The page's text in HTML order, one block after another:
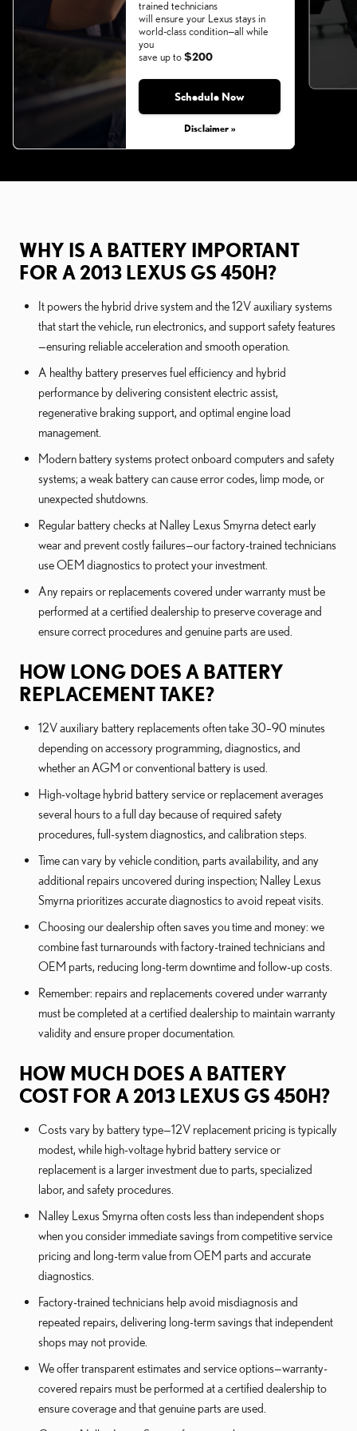
trained technicians
will ensure your Lexus stays in
world-class condition—all while
you
save up to$200
Schedule Now
Disclaimer »
Monday, Aug 31, 2026
WHY IS A BATTERY IMPORTANT
FOR A 2013 LEXUS GS 450H?
It powers the hybrid drive system and the 12V auxiliary systems
that start the vehicle, run electronics, and support safety features
—ensuring reliable acceleration and smooth operation.
A healthy battery preserves fuel efficiency and hybrid
performance by delivering consistent electric assist,
regenerative braking support, and optimal engine load
management.
Modern battery systems protect onboard computers and safety
systems; a weak battery can cause error codes, limp mode, or
unexpected shutdowns.
Regular battery checks at Nalley Lexus Smyrna detect early
wear and prevent costly failures—our factory-trained technicians
use OEM diagnostics to protect your investment.
Any repairs or replacements covered under warranty must be
performed at a certified dealership to preserve coverage and
ensure correct procedures and genuine parts are used.
HOW LONG DOES A BATTERY
REPLACEMENT TAKE?
12V auxiliary battery replacements often take 30–90 minutes
depending on accessory programming, diagnostics, and
whether an AGM or conventional battery is used.
High-voltage hybrid battery service or replacement averages
several hours to a full day because of required safety
procedures, full-system diagnostics, and calibration steps.
Time can vary by vehicle condition, parts availability, and any
additional repairs uncovered during inspection; Nalley Lexus
Smyrna prioritizes accurate diagnostics to avoid repeat visits.
Choosing our dealership often saves you time and money: we
combine fast turnarounds with factory-trained technicians and
OEM parts, reducing long-term downtime and follow-up costs.
Remember: repairs and replacements covered under warranty
must be completed at a certified dealership to maintain warranty
validity and ensure proper documentation.
HOW MUCH DOES A BATTERY
COST FOR A 2013 LEXUS GS 450H?
Costs vary by battery type—12V replacement pricing is typically
modest, while high-voltage hybrid battery service or
replacement is a larger investment due to parts, specialized
labor, and safety procedures.
Nalley Lexus Smyrna often costs less than independent shops
when you consider immediate savings from competitive service
pricing and long-term value from OEM parts and accurate
diagnostics.
Factory-trained technicians help avoid misdiagnosis and
repeated repairs, delivering long-term savings that independent
shops may not provide.
We offer transparent estimates and service options—warranty-
covered repairs must be performed at a certified dealership to
ensure coverage and that genuine parts are used.